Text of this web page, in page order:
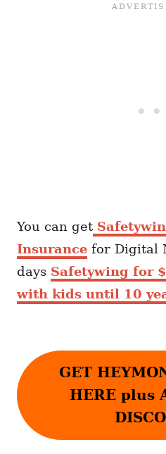
You can get
Insurance for Digital
days Safetywing for
with kids until 10
GET
HERE plus